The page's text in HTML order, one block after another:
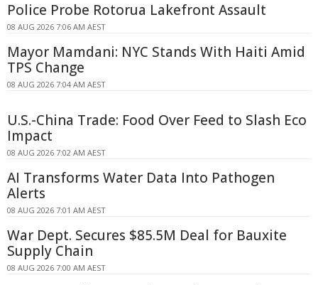
Police Probe Rotorua Lakefront Assault
08 AUG 2026 7:06 AM AEST
Mayor Mamdani: NYC Stands With Haiti Amid
TPS Change
08 AUG 2026 7:04 AM AEST
U.S.-China Trade: Food Over Feed to Slash Eco
Impact
08 AUG 2026 7:02 AM AEST
AI Transforms Water Data Into Pathogen
Alerts
08 AUG 2026 7:01 AM AEST
War Dept. Secures $85.5M Deal for Bauxite
Supply Chain
08 AUG 2026 7:00 AM AEST